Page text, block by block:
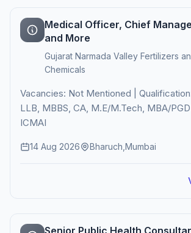
Medical Officer, Chief
and More
Gujarat Narmada Valley Fertilizers
Chemicals
Vacancies: Not Mentioned |
LLB, MBBS, CA, M.E/M.Tech, MBA/
ICMAI
14 Aug 2026 Bharuch,Mumbai
Senior Public Health